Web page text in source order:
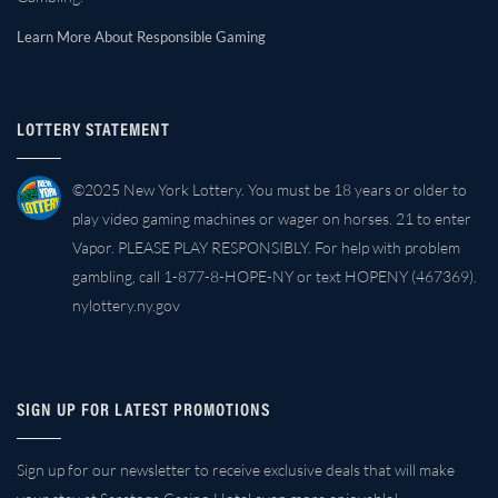
Learn More About Responsible Gaming
LOTTERY STATEMENT
©2025 New York Lottery. You must be 18 years or older to
play video gaming machines or wager on horses. 21 to enter
Vapor. PLEASE PLAY RESPONSIBLY. For help with problem
gambling, call 1-877-8-HOPE-NY or text HOPENY (467369).
nylottery.ny.gov
SIGN UP FOR LATEST PROMOTIONS
Sign up for our newsletter to receive exclusive deals that will make